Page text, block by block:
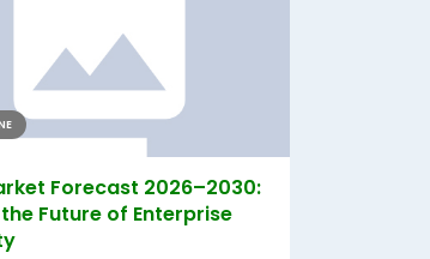
Forecast 2026–2030:
Future of Enterprise